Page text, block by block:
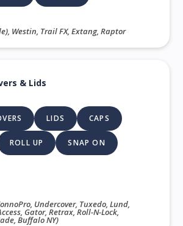
Westin, Trail FX, Extang, Raptor
& Lids
LIDS CAPS
ROLL UP SNAP ON
Undercover, Tuxedo, Lund,
Gator, Retrax, Roll-N-Lock,
Buffalo NY)